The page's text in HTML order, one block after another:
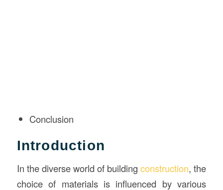
Conclusion
Introduction
In the diverse world of buildingconstruction, the
choice of materials is influenced by various